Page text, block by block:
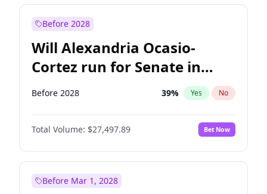
Before 2028
Will Alexandria Ocasio-
Cortez run for Senate in
2028?
Before 2028 39% Yes No
Total Volume: $27,497.89 Bet Now
Before Mar 1, 2028